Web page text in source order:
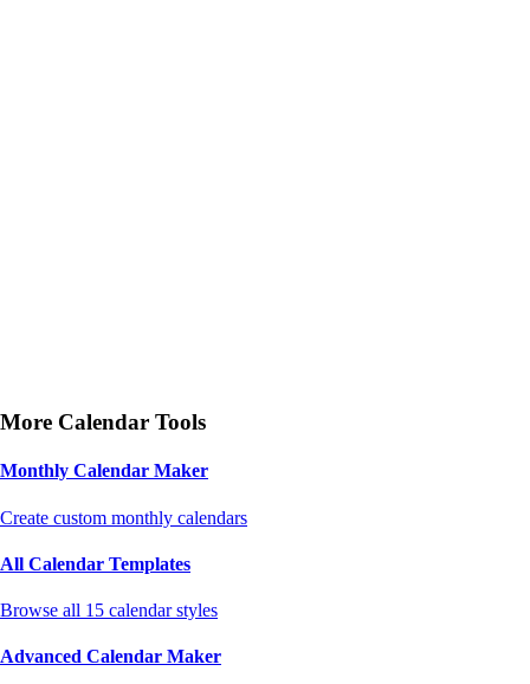
More Calendar Tools
Monthly Calendar Maker
Create custom monthly calendars
All Calendar Templates
Browse all 15 calendar styles
Advanced Calendar Maker